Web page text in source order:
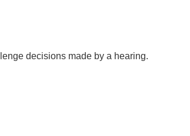
decisions made by a hearing.